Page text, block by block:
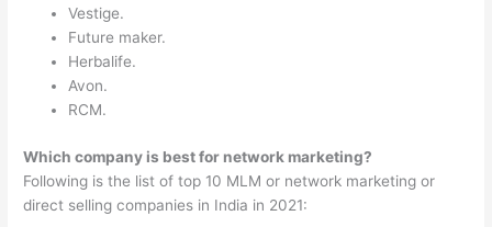
Vestige.
Future maker.
Herbalife.
Avon.
RCM.
Which company is best for network marketing?
Following is the list of top 10 MLM or network marketing or
direct selling companies in India in 2021: